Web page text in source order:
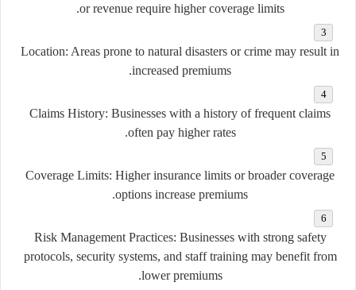
or revenue require higher coverage limits.
Location: Areas prone to natural disasters or crime may result in
increased premiums.
Claims History: Businesses with a history of frequent claims
often pay higher rates.
Coverage Limits: Higher insurance limits or broader coverage
options increase premiums.
Risk Management Practices: Businesses with strong safety
protocols, security systems, and staff training may benefit from
lower premiums.